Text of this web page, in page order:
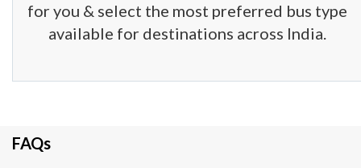
for you & select the most preferred bus type
available for destinations across India.
FAQs